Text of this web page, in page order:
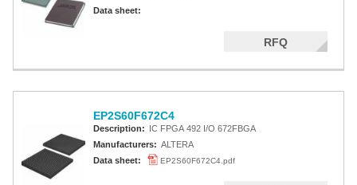
Data sheet:
RFQ
EP2S60F672C4
Description: IC FPGA 492 I/O 672FBGA
Manufacturers: ALTERA
Data sheet:
EP2S60F672C4.pdf